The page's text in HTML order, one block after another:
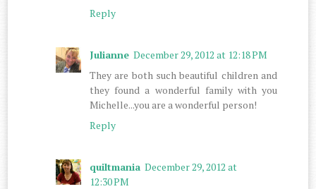
Reply
Julianne December 29, 2012 at 12:18 PM
They are both such beautiful children and
they found a wonderful family with you
Michelle...you are a wonderful person!
Reply
quiltmania December 29, 2012 at
12:30 PM